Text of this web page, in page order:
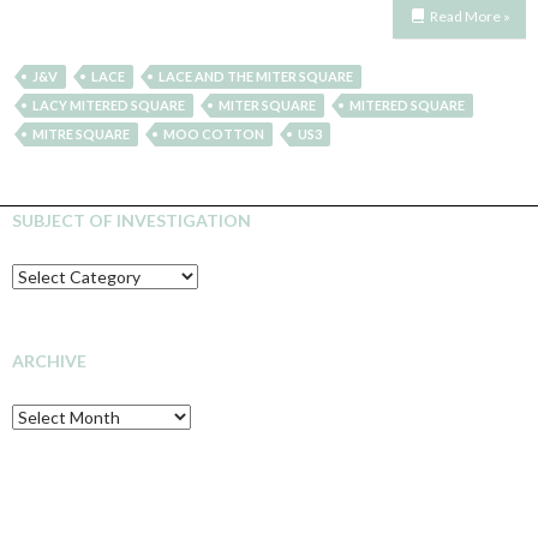
Read More »
J&V LACE
LACE AND THE MITER SQUARE
LACY MITERED SQUARE
MITER SQUARE
MITERED SQUARE
MITRE SQUARE
MOO COTTON US3
SUBJECT OF INVESTIGATION
SUBJECT
OF
ARCHIVE
Archive